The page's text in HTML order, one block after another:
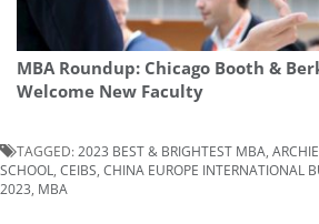
MBA Roundup: Chicago Booth &
Welcome New Faculty
TAGGED: 2023 BEST & BRIGHTEST MBA
SCHOOL CEIBS CHINA EUROPE INTERNATIONAL
2023 MBA